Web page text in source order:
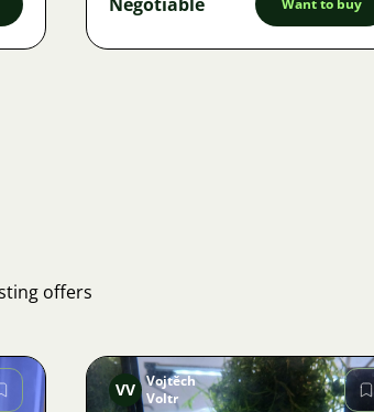
offers
VV Vojtěch
Voltr